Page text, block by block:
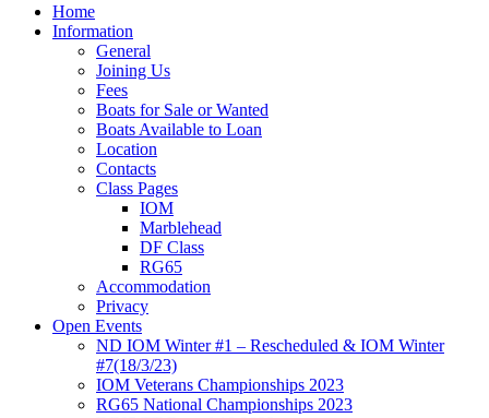
Home
Information
General
Joining Us
Fees
Boats for Sale or Wanted
Boats Available to Loan
Location
Contacts
Class Pages
IOM
Marblehead
DF Class
RG65
Accommodation
Privacy
Open Events
ND IOM Winter #1 – Rescheduled & IOM Winter
#7(18/3/23)
IOM Veterans Championships 2023
RG65 National Championships 2023